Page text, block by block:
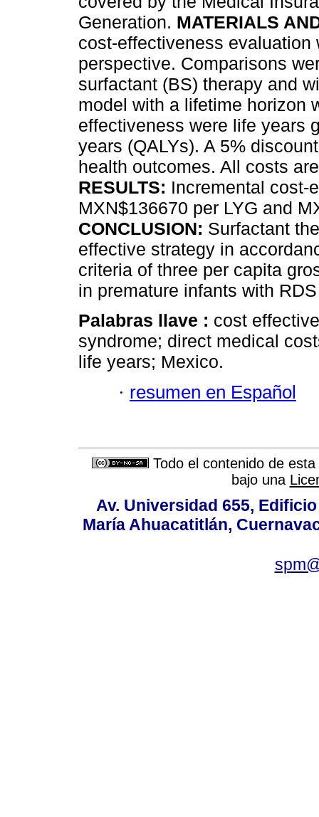
Generation. MATERIALS
cost-effectiveness
perspective. Comparisons
surfactant (BS) therapy and
model with a lifetime horizon
effectiveness were life years
years (QALYs). A 5%
health outcomes. All costs
RESULTS: Incremental cost-
MXN$136670 per LYG and
CONCLUSION: Surfactant
effective strategy in
criteria of three per capita
in premature infants with
Palabras llave : cost
syndrome; direct medical
life years; Mexico.
· resumen en Español
Todo el contenido de
bajo una
Av. Universidad 655,
María Ahuacatitlán,